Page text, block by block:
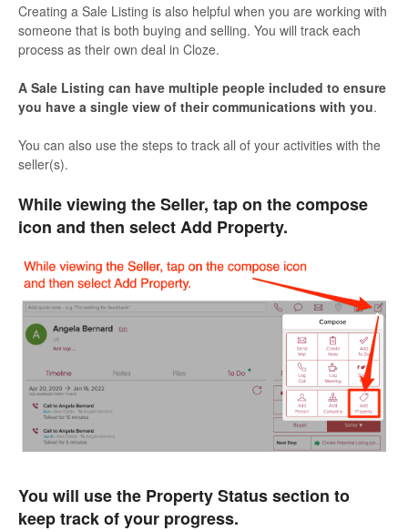
Creating a Sale Listing is also helpful when you are working with
someone that is both buying and selling. You will track each
process as their own deal in Cloze.
A Sale Listing can have multiple people included to ensure
you have a single view of their communications with you.
You can also use the steps to track all of your activities with the
seller(s).
While viewing the Seller, tap on the compose
icon and then select Add Property.
You will use the Property Status section to
keep track of your progress.